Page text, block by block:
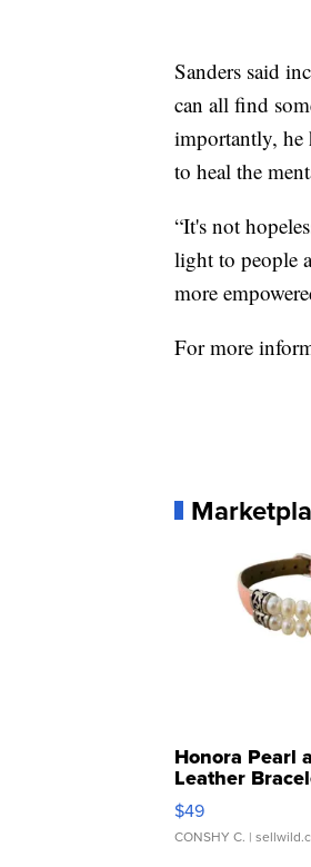
Sanders said
can all find
importantly, he
to heal the
“It's not
light to people
more
For more
Honora Pearl
Leather
Adjustable
$49
CONSHY C. |